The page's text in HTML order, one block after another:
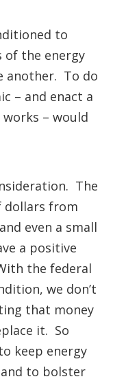
to
of the energy
another. To do
– and enact a
– would
The
dollars from
even a small
a positive
the federal
we don’t
that money
it. So
keep energy
to bolster